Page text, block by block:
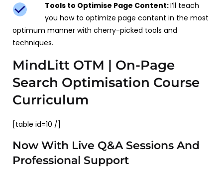
Tools to Optimise Page Content:I’ll teach
you how to optimize page content in the most
optimum manner with cherry-picked tools and
techniques.
MindLitt OTM | On-Page
Search Optimisation Course
Curriculum
[table id=10 /]
Now With Live Q&A Sessions And
Professional Support